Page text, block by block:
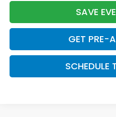
SAVE
GET PRE-
SCHEDULE